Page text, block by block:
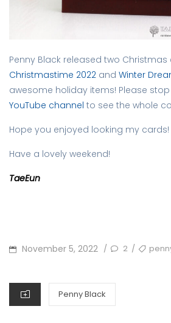
Penny Black released two
Christmastime 2022 and Winter
awesome holiday items! Please
YouTube channel to see the whole
Hope you enjoyed looking my cards!
Have a lovely weekend!
TaeEun
POSTED
November 5, 2022 / 2 / TAGS
CATEGORIES
Penny Black